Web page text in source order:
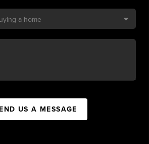
US A MESSAGE